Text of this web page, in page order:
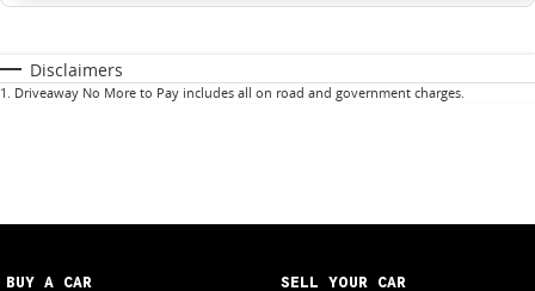
Disclaimers
1 . Driveaway No More to Pay includes all on road and government charges.
BUY A CAR SELL YOUR CAR